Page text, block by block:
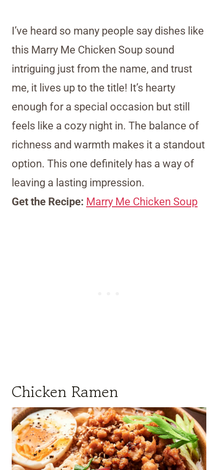
I’ve heard so many people say dishes like
this Marry Me Chicken Soup sound
intriguing just from the name, and trust
me, it lives up to the title! It’s hearty
enough for a special occasion but still
feels like a cozy night in. The balance of
richness and warmth makes it a standout
option. This one definitely has a way of
leaving a lasting impression.
Get the Recipe: Marry Me Chicken Soup
Chicken Ramen